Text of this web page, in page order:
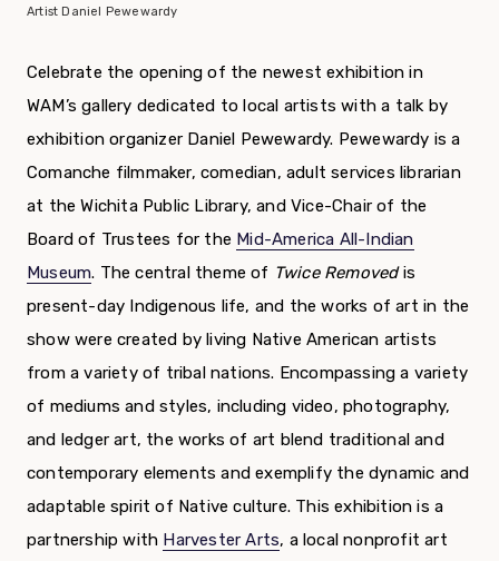
Artist Daniel Pewewardy
Celebrate the opening of the newest exhibition in
WAM’s gallery dedicated to local artists with a talk by
exhibition organizer Daniel Pewewardy. Pewewardy is a
Comanche filmmaker, comedian, adult services librarian
at the Wichita Public Library, and Vice-Chair of the
Board of Trustees for the Mid-America All-Indian
Museum. The central theme of Twice Removedis
present-day Indigenous life, and the works of art in the
show were created by living Native American artists
from a variety of tribal nations. Encompassing a variety
of mediums and styles, including video, photography,
and ledger art, the works of art blend traditional and
contemporary elements and exemplify the dynamic and
adaptable spirit of Native culture. This exhibition is a
partnership with Harvester Arts, a local nonprofit art